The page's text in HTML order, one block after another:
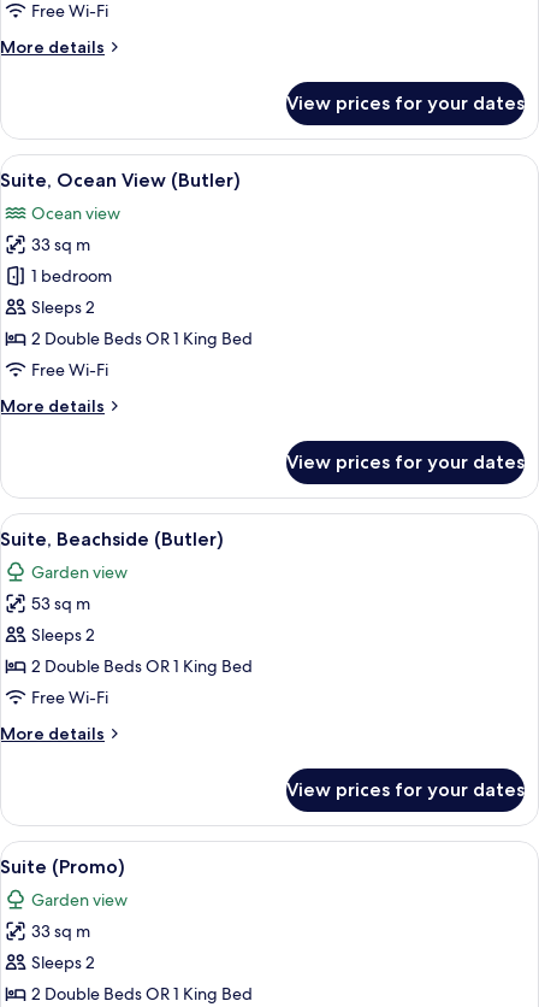
Free Wi-Fi
More details
More
Oceanfront
(Butler)
View prices for your dates
View
all
photos
for
Suite,
Ocean
View
(Butler)
A balcony with a view of a pool and
6
Suite, Ocean View (Butler)
Ocean view
33 sq m
1 bedroom
Sleeps 2
2 Double Beds OR 1 King Bed
Free Wi-Fi
More details
More
Ocean
View
(Butler)
View prices for your dates
View
all
photos
for
Suite,
Beachside
(Butler)
A hotel room with a large bed,
5
Suite, Beachside (Butler)
Garden view
53 sq m
Sleeps 2
2 Double Beds OR 1 King Bed
Free Wi-Fi
More details
More
Beachside
(Butler)
View prices for your dates
View
all
photos
for
Suite
(Promo)
A neatly made bed with a tufted
5
Suite (Promo)
Garden view
33 sq m
Sleeps 2
2 Double Beds OR 1 King Bed